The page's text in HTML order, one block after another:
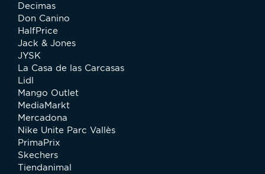
Decimas
Don Canino
HalfPrice
Jack & Jones
JYSK
La Casa de las Carcasas
Lidl
Mango Outlet
MediaMarkt
Mercadona
Nike Unite Parc Vallès
PrimaPrix
Skechers
Tiendanimal